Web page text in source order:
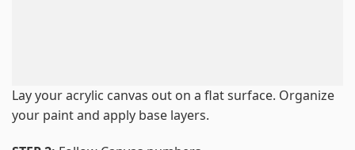
Lay your acrylic canvas out on a flat surface. Organize
your paint and apply base layers.